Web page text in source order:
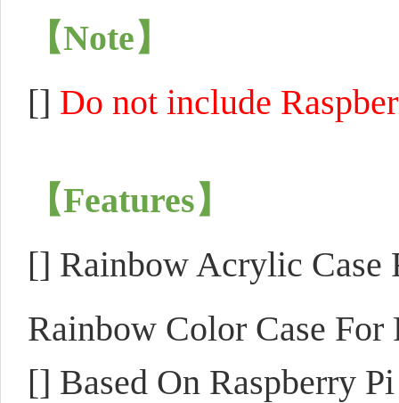
【Note】
[] Do not include
【Features】
[] Rainbow Acrylic Case
Rainbow Color Case
[] Based On Raspberry